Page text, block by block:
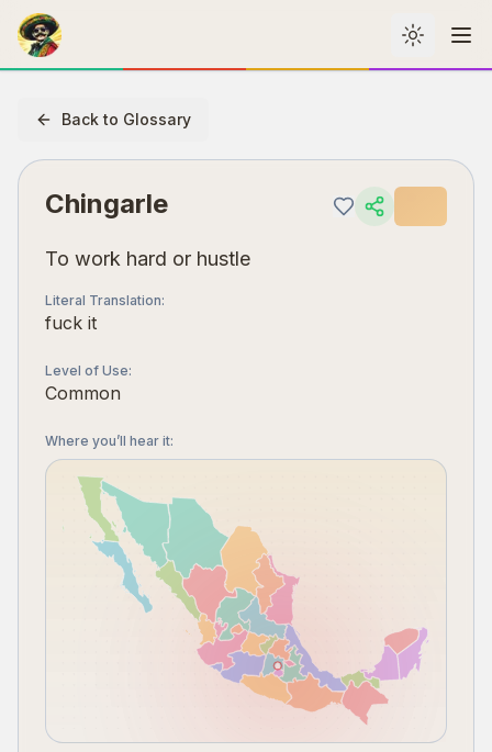
Toggle
Back to Glossary
Chingarle
To work hard or hustle
Literal Translation:
fuck it
Level of Use:
Common
Where you’ll hear it: